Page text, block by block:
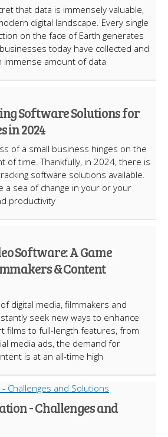
that data is immensely valuable,
digital landscape. Every single
on the face of Earth generates
today have collected and
immense amount of data
Software Solutions for
in 2024
of a small business hinges on the
of time. Thankfully, in 2024, there is
software solutions available.
a sea of change in your or your
productivity
Software: A Game
& Content
digital media, filmmakers and
seek new ways to enhance
films to full-length features, from
media ads, the demand for
is at an all-time high
- Challenges and